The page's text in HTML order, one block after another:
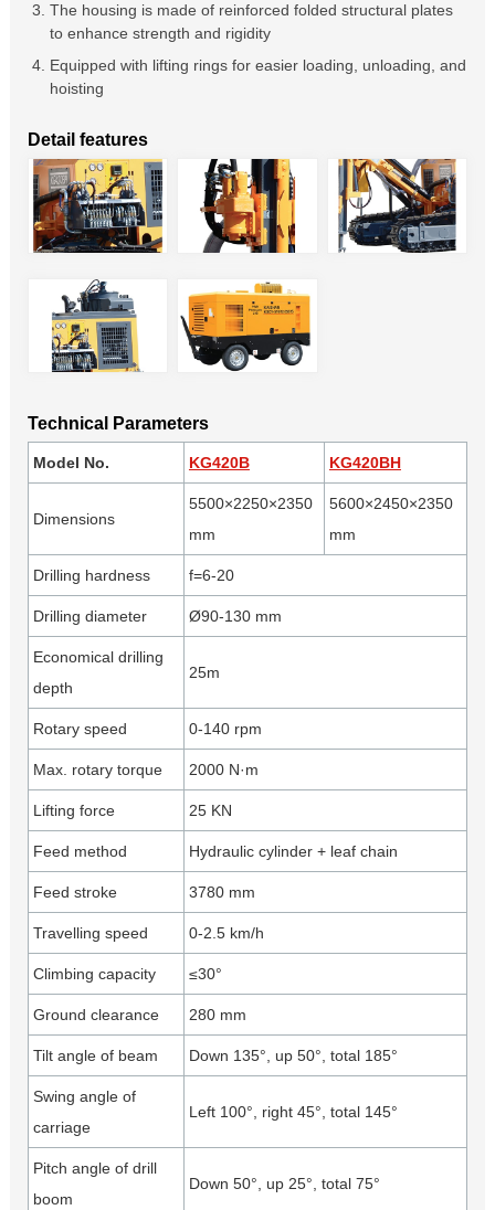
The housing is made of reinforced folded structural plates
to enhance strength and rigidity
Equipped with lifting rings for easier loading, unloading, and
hoisting
Detail features
Technical Parameters
Model No. KG420B KG420BH
Dimensions
5500×2250×2350
mm
5600×2450×2350
mm
Drilling hardness f=6-20
Drilling diameter Ø90-130 mm
Economical drilling
depth
25m
Rotary speed 0-140 rpm
Max. rotary torque 2000 N·m
Lifting force 25 KN
Feed method Hydraulic cylinder + leaf chain
Feed stroke 3780 mm
Travelling speed 0-2.5 km/h
Climbing capacity ≤30°
Ground clearance 280 mm
Tilt angle of beam Down 135°, up 50°, total 185°
Swing angle of
carriage
Left 100°, right 45°, total 145°
Pitch angle of drill
boom
Down 50°, up 25°, total 75°